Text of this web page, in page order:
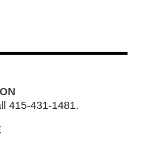
415-431-1481.